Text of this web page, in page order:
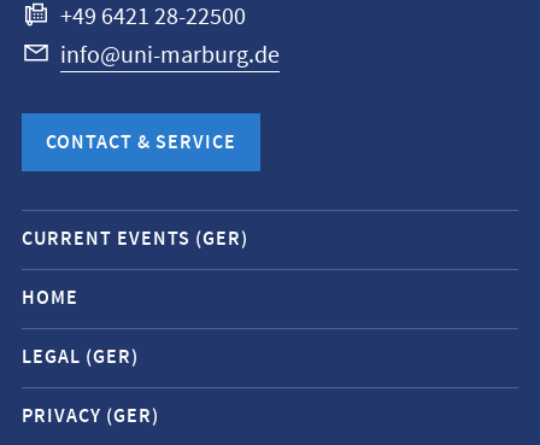
+49 6421 28-22500
info@uni-marburg.de
CONTACT & SERVICE
Mobile
service
navigation
and
social
media
CURRENT EVENTS (GER)
HOME
LEGAL (GER)
PRIVACY (GER)